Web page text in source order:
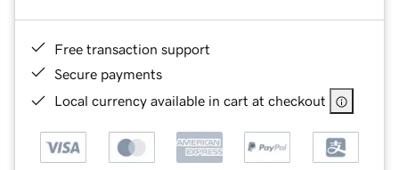
Free transaction support
Secure payments
Local currency available in cart at checkout